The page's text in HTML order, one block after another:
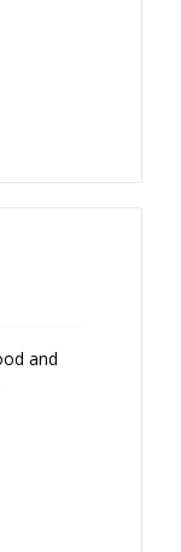
and